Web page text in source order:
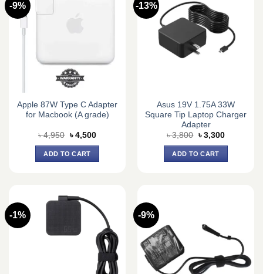
-9%
Apple 87W Type C Adapter
for Macbook (A grade)
৳4,950 Original
was:
৳ 4,950.
৳ 4,500Current
ADD TO CART
-13%
Asus 19V 1.75A 33W
Square Tip Laptop Charger
Adapter
৳3,800 Original
was:
৳ 3,800.
৳ 3,300Current
ADD TO CART
-1% -9%